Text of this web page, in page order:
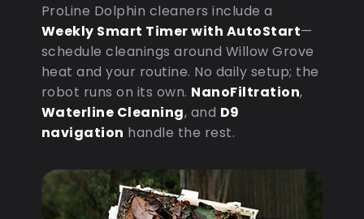
ProLine Dolphin cleaners include a
Weekly Smart Timer with AutoStart—
schedule cleanings around Willow Grove
heat and your routine. No daily setup; the
robot runs on its own. NanoFiltration,
Waterline Cleaning, and D9
navigation handle the rest.